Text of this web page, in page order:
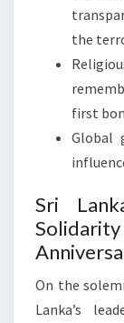
the
first
Global
Sri
On the
Lanka’s